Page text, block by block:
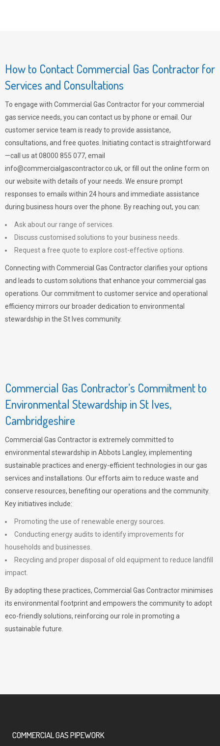
How to Contact Commercial Gas Contractor for
Services and Consultations
To engage with Commercial Gas Contractor for your commercial
gas service needs, you can contact us by phone or email. Our
customer service team is ready to provide assistance,
consultations, and free quotes. Initiating contact is straightforward
—call us at 08000 855 077, email
info@commercialgascontractor.co.uk, or fill out the online form on
our website with details of your needs. We ensure prompt
responses to emails within 24 hours and immediate assistance
during business hours over the phone. By reaching out, you can:
Ask about our range of services.
Discuss customised solutions to your business needs.
Request a free quote to explore cost-effective options.
Connecting with Commercial Gas Contractor clarifies your options
and leads to custom solutions that enhance your commercial gas
operations. Our commitment to customer service and operational
efficiency mirrors our broader dedication to environmental
stewardship in the St Ives community.
Commercial Gas Contractor’s Commitment to
Environmental Stewardship in St Ives,
Cambridgeshire
Commercial Gas Contractor is extremely committed to
environmental stewardship in Abbots Langley, implementing
sustainable practices and energy-efficient technologies in our gas
services and installations. Our efforts aim to reduce waste and
conserve resources, benefiting our operations and the community.
Key initiatives include:
Promoting the use of renewable energy sources.
Conducting energy audits to identify improvements for
households and businesses.
Recycling and proper disposal of old equipment to reduce landfill
impact.
By adopting these practices, Commercial Gas Contractor minimises
its environmental footprint and empowers the community to adopt
eco-friendly solutions, reinforcing our role in promoting a
sustainable future.
COMMERCIAL GAS PIPEWORK